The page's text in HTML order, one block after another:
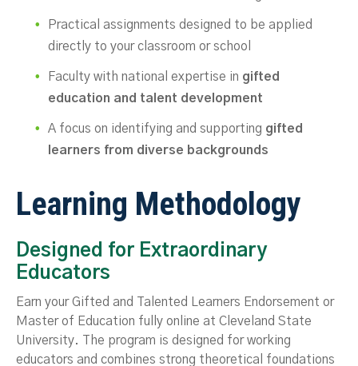
Practical assignments designed to be applied
directly to your classroom or school
Faculty with national expertise in gifted
education and talent development
A focus on identifying and supporting gifted
learners from diverse backgrounds
Learning Methodology
Designed for Extraordinary
Educators
Earn your Gifted and Talented Learners Endorsement or
Master of Education fully online at Cleveland State
University. The program is designed for working
educators and combines strong theoretical foundations